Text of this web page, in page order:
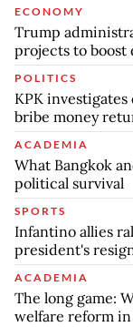
ECONOMY
Trump
projects to boost
POLITICS
KPK
bribe money
ACADEMIA
What Bangkok
political survival
SPORTS
Infantino allies
president's
ACADEMIA
The long game:
welfare reform